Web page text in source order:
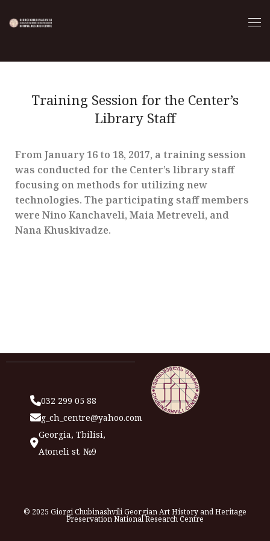
Training Session for the Center’s
Library Staff
From January 16 to 18, 2017, a training session
was conducted for the Center’s library staff
focusing on methods for utilizing new
technologies. The participating staff members
were Nino Kanchaveli, Maia Metreveli, and
Nana Khuskivadze.
032 299 05 88
g_ch_centre@yahoo.com
Georgia, Tbilisi,
Atoneli st. №9
© 2025 Giorgi Chubinashvili Georgian Art History and Heritage
Preservation National Research Centre